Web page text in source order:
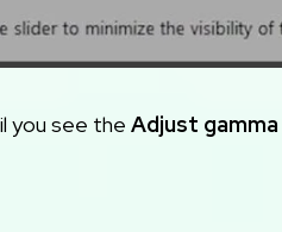
you see the Adjust gamma